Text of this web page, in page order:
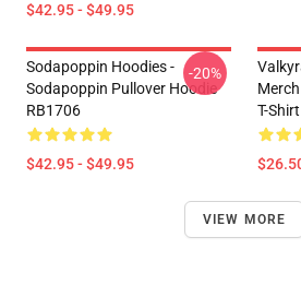
$42.95 - $49.95
Sodapoppin Hoodies -
Sodapoppin Pullover Hoodie
RB1706
$42.95 - $49.95
-20%
T-
VIEW MORE